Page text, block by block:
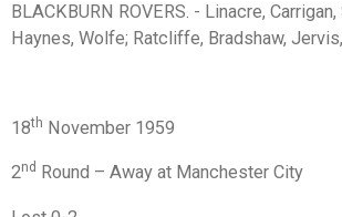
BLACKBURN ROVERS. - Linacre,
Haynes, Wolfe; Ratcliffe, Bradshaw,
18th November 1959
2nd Round – Away at Manchester City